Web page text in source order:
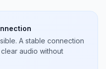
A stable connection
audio without